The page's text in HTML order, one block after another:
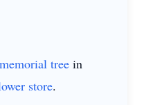
memorial tree in
store.